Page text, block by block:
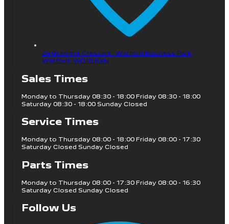
24 Greenhill Crescent, Watford Business Park,
Watford, WD18 8XN
Sales Times
Monday to Thursday 08:30 - 18:00 Friday 08:30 - 18:00
Saturday 08:30 - 18:00 Sunday Closed
Service Times
Monday to Thursday 08:00 - 18:00 Friday 08:00 - 17:30
Saturday Closed Sunday Closed
Parts Times
Monday to Thursday 08:00 - 17:30 Friday 08:00 - 16:30
Saturday Closed Sunday Closed
Follow Us